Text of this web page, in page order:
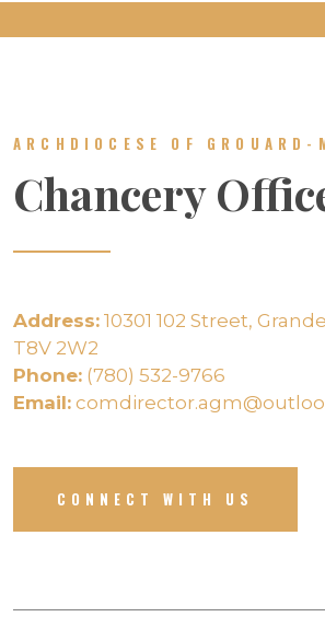
ARCHDIOCESE OF GROUARD-
Chancery
Address: 10301 102 Street,
T8V 2W2
Phone: (780) 532-9766
Email:
CONNECT WITH US